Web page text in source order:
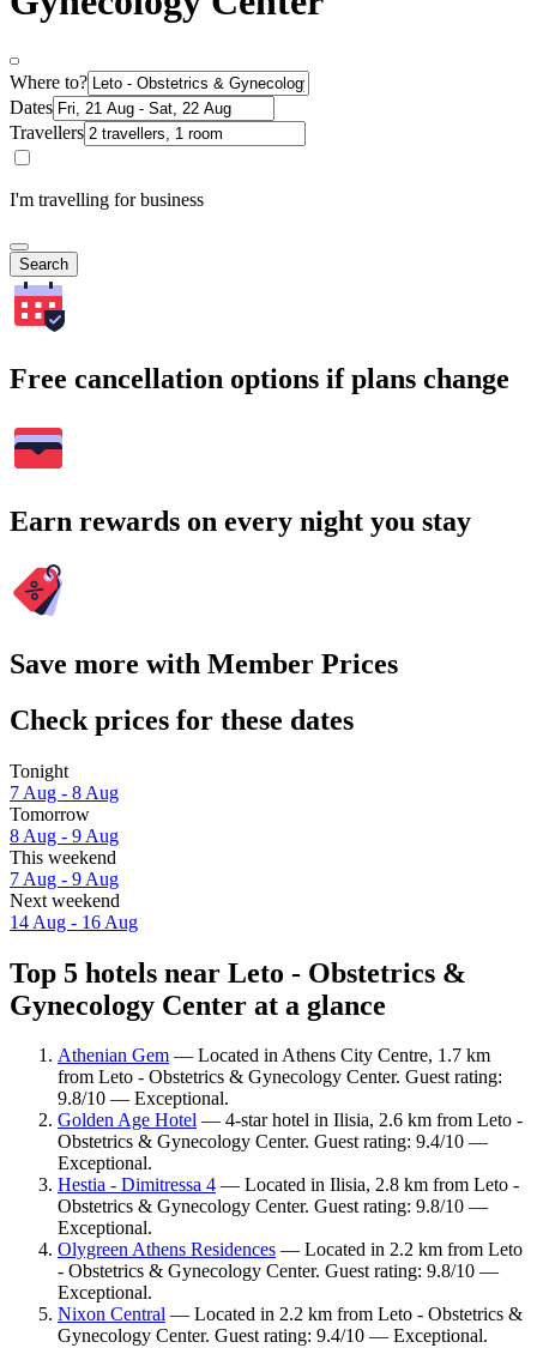
Where to?
Dates
Travellers
I'm travelling for business
Search
Free cancellation options if plans change
Earn rewards on every night you stay
Save more with Member Prices
Check prices for these dates
Tonight
7 Aug - 8 Aug
Tomorrow
8 Aug - 9 Aug
This weekend
7 Aug - 9 Aug
Next weekend
14 Aug - 16 Aug
Top 5 hotels near Leto - Obstetrics &
Gynecology Center at a glance
Athenian Gem — Located in Athens City Centre, 1.7 km
from Leto - Obstetrics & Gynecology Center. Guest rating:
9.8/10 — Exceptional.
Golden Age Hotel — 4-star hotel in Ilisia, 2.6 km from Leto -
Obstetrics & Gynecology Center. Guest rating: 9.4/10 —
Exceptional.
Hestia - Dimitressa 4 — Located in Ilisia, 2.8 km from Leto -
Obstetrics & Gynecology Center. Guest rating: 9.8/10 —
Exceptional.
Olygreen Athens Residences — Located in 2.2 km from Leto
- Obstetrics & Gynecology Center. Guest rating: 9.8/10 —
Exceptional.
Nixon Central — Located in 2.2 km from Leto - Obstetrics &
Gynecology Center. Guest rating: 9.4/10 — Exceptional.